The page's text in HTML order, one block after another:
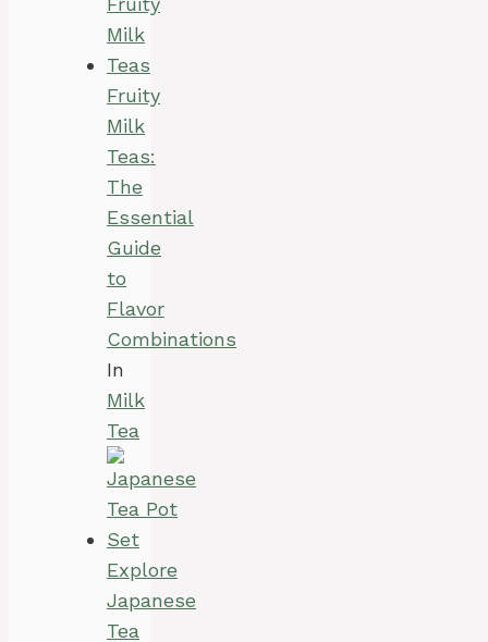
Fruity
Milk
Teas:
The
Essential
Guide
to
Flavor
Combinations
In
Milk
Tea
Explore
Japanese
Tea